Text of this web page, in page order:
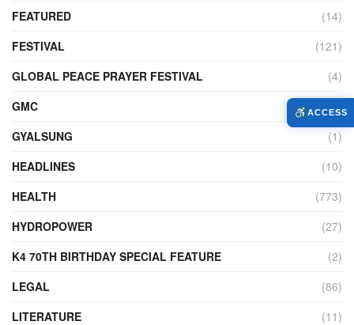
FEATURED
(14)
FESTIVAL
(121)
GLOBAL PEACE PRAYER FESTIVAL
(4)
GMC
(95)
GYALSUNG
(1)
HEADLINES
(10)
HEALTH
(773)
HYDROPOWER
(27)
K4 70TH BIRTHDAY SPECIAL FEATURE
(2)
LEGAL
(86)
LITERATURE
(11)
ACCESS